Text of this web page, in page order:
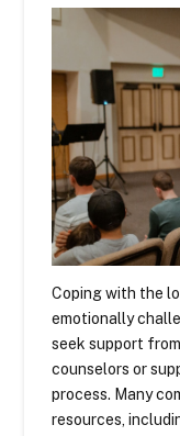
Coping with the
emotionally
seek support
counselors or
process. Many
resources,